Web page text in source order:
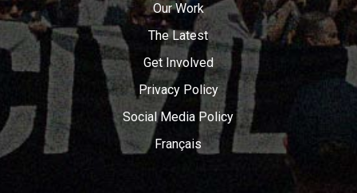
Our Work
The Latest
Get Involved
Privacy Policy
Social Media Policy
Français